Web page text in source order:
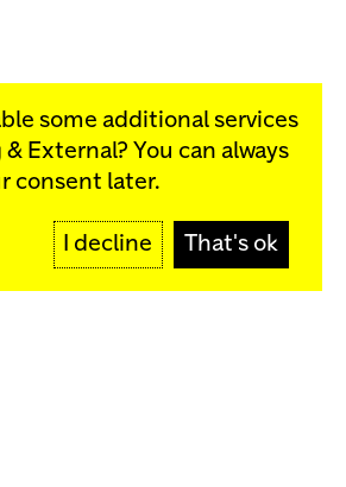
some additional services
& External? You can always
consent later.
I decline That's ok